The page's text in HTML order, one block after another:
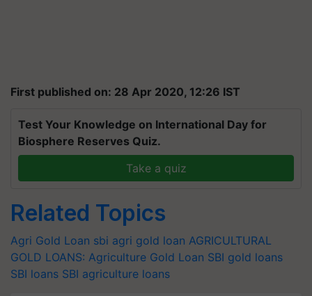
First published on: 28 Apr 2020, 12:26 IST
Test Your Knowledge on International Day for
Biosphere Reserves Quiz.
Take a quiz
Related Topics
Agri Gold Loan sbi agri gold loan AGRICULTURAL
GOLD LOANS: Agriculture Gold Loan SBI gold loans
SBI loans SBI agriculture loans